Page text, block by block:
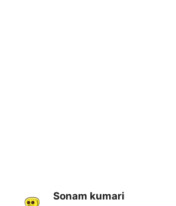
Sonam kumari